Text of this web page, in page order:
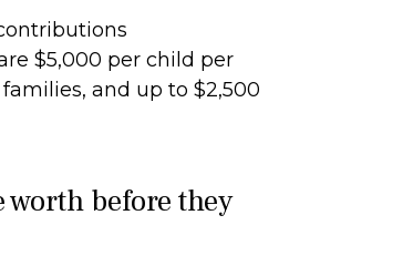
$5,000 per child per
and up to $2,500
worth before they